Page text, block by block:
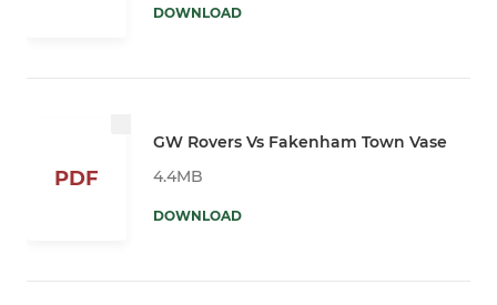
DOWNLOAD
PDF
GW Rovers Vs Fakenham Town Vase
4.4MB
DOWNLOAD